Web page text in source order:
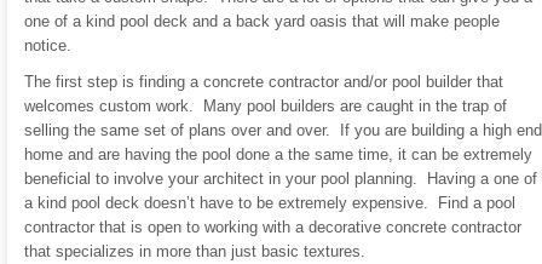
one of a kind pool deck and a back yard oasis that will make people
notice.
The first step is finding a concrete contractor and/or pool builder that
welcomes custom work. Many pool builders are caught in the trap of
selling the same set of plans over and over. If you are building a high end
home and are having the pool done a the same time, it can be extremely
beneficial to involve your architect in your pool planning. Having a one of
a kind pool deck doesn’t have to be extremely expensive. Find a pool
contractor that is open to working with a decorative concrete contractor
that specializes in more than just basic textures.